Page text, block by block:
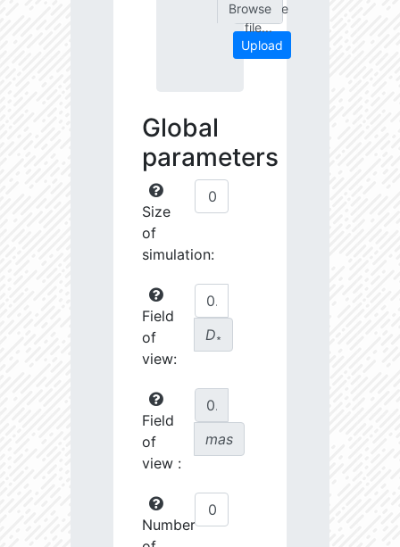
Choose
file...
Upload
Global
parameters
Size
of
simulation:
Field
of
view:
D∗
Field
of
view :
mas
Number